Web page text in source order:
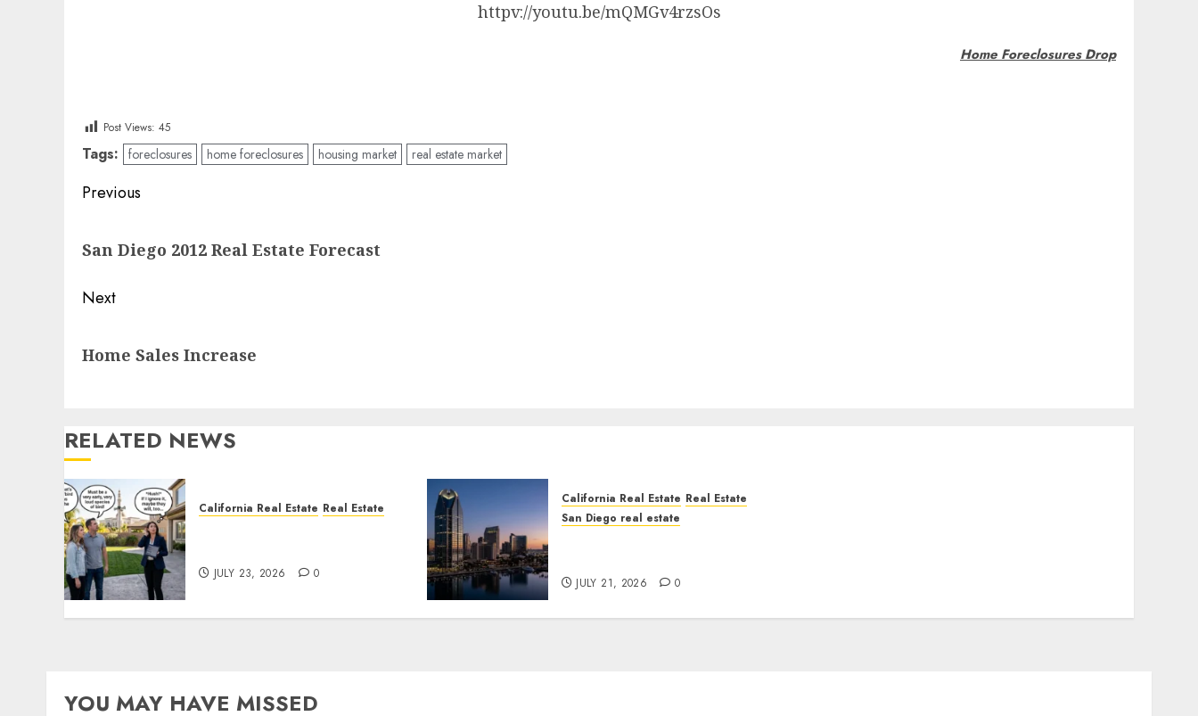
httpv://youtu.be/mQMGv4rzsOs
Home Foreclosures Drop
Post Views: 45
Tags: foreclosures home foreclosures housing market real estate market
Post
Previous
post:
San Diego 2012 Real Estate Forecast
Next
post:
Home Sales Increase
RELATED NEWS
California Real Estate Real Estate
JULY 23, 2026 0
California Real Estate Real Estate
San Diego real estate
JULY 21, 2026 0
YOU MAY HAVE MISSED